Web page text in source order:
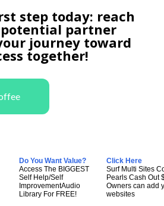
step today: reach
partner
journey toward
together!
Do You Want Value?
Access The BIGGEST
Self Help/Self
ImprovementAudio
Library For FREE!
Click Here
Surf Multi Sites
Pearls Cash Out
Owners can add
websites